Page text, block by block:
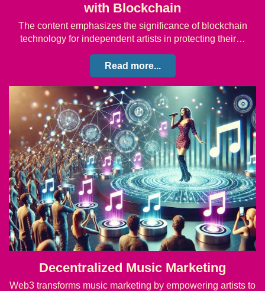
with Blockchain
The content emphasizes the significance of blockchain
technology for independent artists in protecting their…
Read more...
Decentralized Music Marketing
Web3 transforms music marketing by empowering artists to